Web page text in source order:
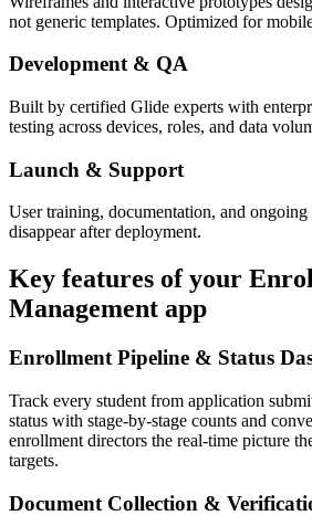
not generic templates. Optimized for
Development & QA
Built by certified Glide experts with
testing across devices, roles, and data
Launch & Support
User training, documentation, and
disappear after deployment.
Key features of your
Management app
Enrollment Pipeline & Status
Track every student from application
status with stage-by-stage counts and
enrollment directors the real-time picture
targets.
Document Collection &